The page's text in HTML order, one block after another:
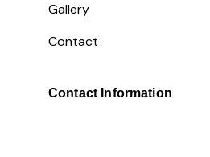
Gallery
Contact
Contact Information